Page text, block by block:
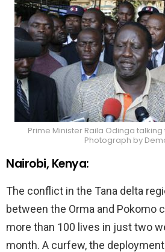
Prime Minister Raila Odinga
Photograph by
Nairobi, Kenya:
The conflict in the Tana delta
between the Orma and Pokomo
more than 100 lives in just two
month. A curfew, the